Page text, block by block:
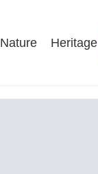
Nature Heritage